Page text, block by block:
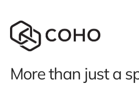
More than just a